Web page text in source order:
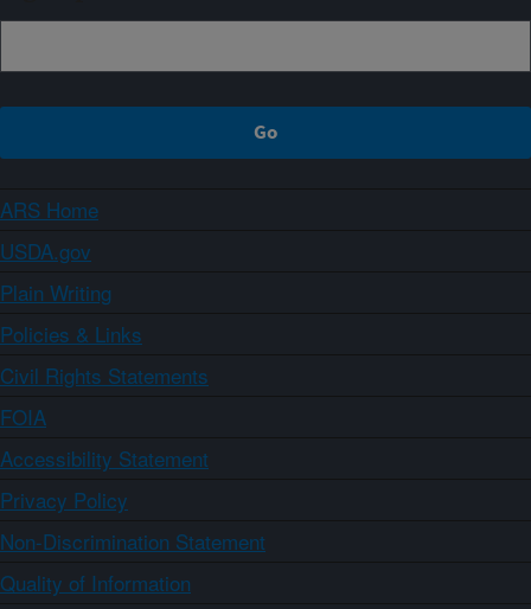
ARS Home
USDA.gov
Plain Writing
Policies & Links
Civil Rights Statements
FOIA
Accessibility Statement
Privacy Policy
Non-Discrimination Statement
Quality of Information